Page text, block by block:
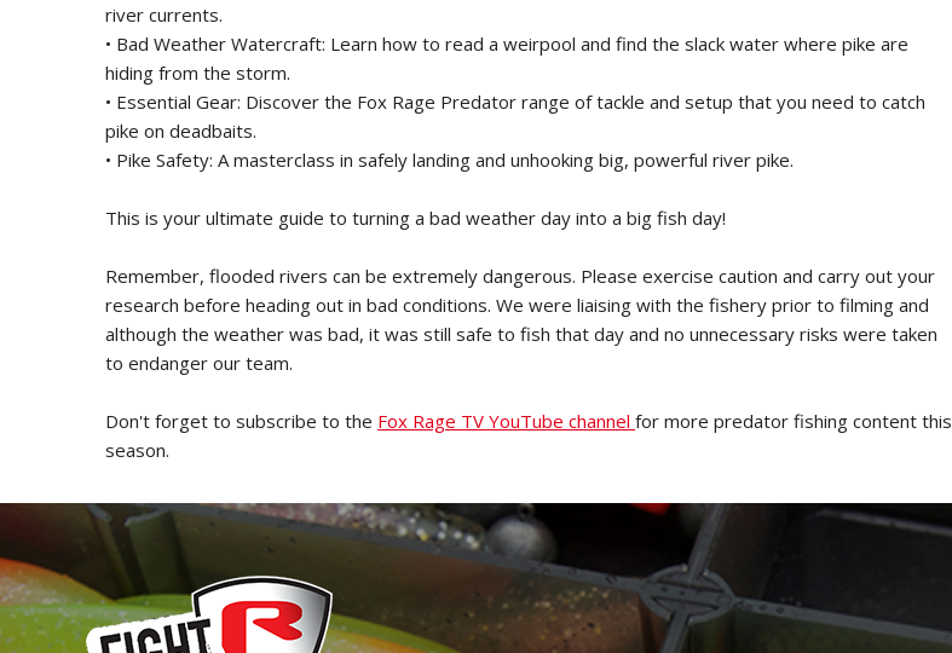
river currents.
• Bad Weather Watercraft: Learn how to read a weirpool and find the slack water where pike are
hiding from the storm.
• Essential Gear: Discover the Fox Rage Predator range of tackle and setup that you need to catch
pike on deadbaits.
• Pike Safety: A masterclass in safely landing and unhooking big, powerful river pike.
This is your ultimate guide to turning a bad weather day into a big fish day!
Remember, flooded rivers can be extremely dangerous. Please exercise caution and carry out your
research before heading out in bad conditions. We were liaising with the fishery prior to filming and
although the weather was bad, it was still safe to fish that day and no unnecessary risks were taken
to endanger our team.
Don't forget to subscribe to the Fox Rage TV YouTube channel for more predator fishing content this
season.